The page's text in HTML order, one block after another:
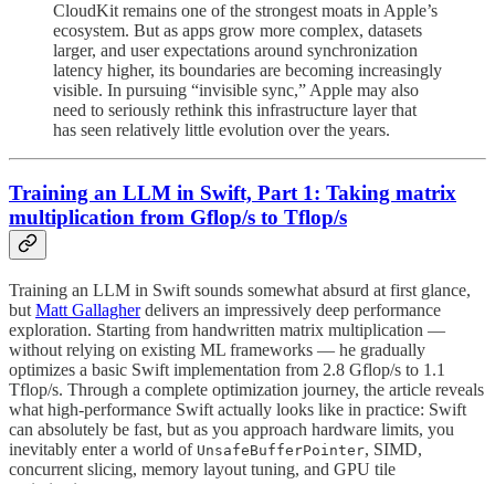
CloudKit remains one of the strongest moats in Apple’s
ecosystem. But as apps grow more complex, datasets
larger, and user expectations around synchronization
latency higher, its boundaries are becoming increasingly
visible. In pursuing “invisible sync,” Apple may also
need to seriously rethink this infrastructure layer that
has seen relatively little evolution over the years.
Training an LLM in Swift, Part 1: Taking matrix
multiplication from Gflop/s to Tflop/s
Training an LLM in Swift sounds somewhat absurd at first glance,
but Matt Gallagherdelivers an impressively deep performance
exploration. Starting from handwritten matrix multiplication —
without relying on existing ML frameworks — he gradually
optimizes a basic Swift implementation from 2.8 Gflop/s to 1.1
Tflop/s. Through a complete optimization journey, the article reveals
what high-performance Swift actually looks like in practice: Swift
can absolutely be fast, but as you approach hardware limits, you
inevitably enter a world of UnsafeBufferPointer, SIMD,
concurrent slicing, memory layout tuning, and GPU tile